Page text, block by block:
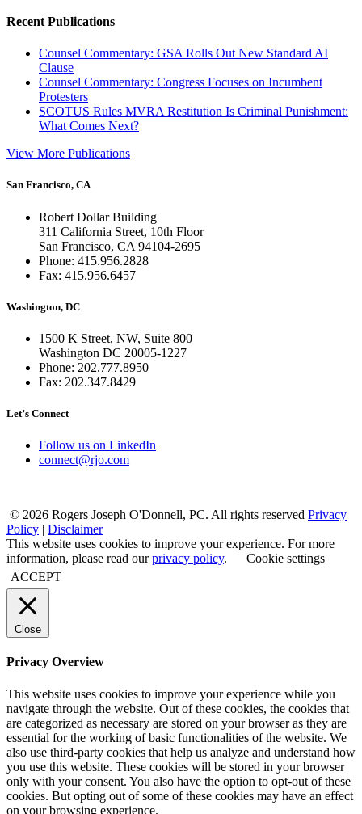
Recent Publications
Counsel Commentary: GSA Rolls Out New Standard AI
Clause
Counsel Commentary: Congress Focuses on Incumbent
Protesters
SCOTUS Rules MVRA Restitution Is Criminal Punishment:
What Comes Next?
View More Publications
San Francisco, CA
Robert Dollar Building
311 California Street, 10th Floor
San Francisco, CA 94104-2695
Phone: 415.956.2828
Fax: 415.956.6457
Washington, DC
1500 K Street, NW, Suite 800
Washington DC 20005-1227
Phone: 202.777.8950
Fax: 202.347.8429
Let’s Connect
Follow us on LinkedIn
connect@rjo.com
© 2026 Rogers Joseph O'Donnell, PC. All rights reserved Privacy
Policy | Disclaimer
This website uses cookies to improve your experience. For more
information, please read ourprivacy policy.
Cookie settings
ACCEPT
Close
Privacy Overview
This website uses cookies to improve your experience while you
navigate through the website. Out of these cookies, the cookies that
are categorized as necessary are stored on your browser as they are
essential for the working of basic functionalities of the website. We
also use third-party cookies that help us analyze and understand how
you use this website. These cookies will be stored in your browser
only with your consent. You also have the option to opt-out of these
cookies. But opting out of some of these cookies may have an effect
on your browsing experience.